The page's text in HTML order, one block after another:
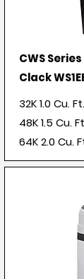
CWS
Clack
32K 1.0 Cu.
48K 1.5 Cu.
64K 2.0 Cu.